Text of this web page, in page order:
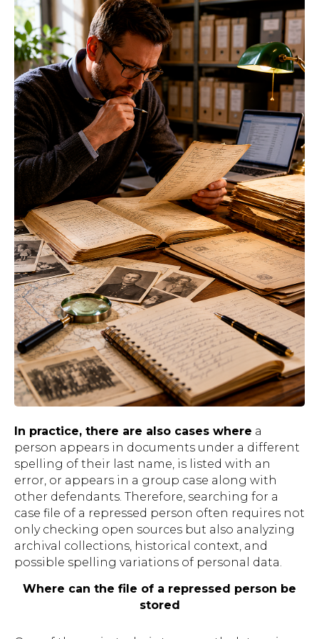
In practice, there are also cases where a
person appears in documents under a different
spelling of their last name, is listed with an
error, or appears in a group case along with
other defendants. Therefore, searching for a
case file of a repressed person often requires not
only checking open sources but also analyzing
archival collections, historical context, and
possible spelling variations of personal data.
Where can the file of a repressed person be
stored